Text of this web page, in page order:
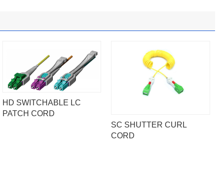
HD SWITCHABLE LC
PATCH CORD
SC SHUTTER CURL
CORD